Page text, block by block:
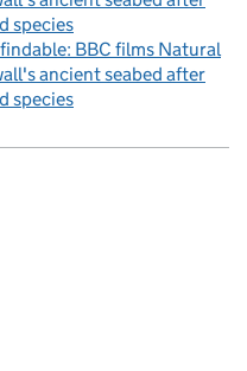
species
BBC films Natural
ancient seabed after
species